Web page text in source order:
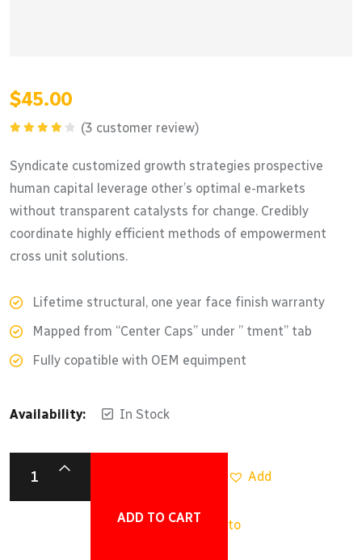
$45.00
of 5
(3 customer review)
Syndicate customized growth strategies prospective
human capital leverage other’s optimal e-markets
without transparent catalysts for change. Credibly
coordinate highly efficient methods of empowerment
cross unit solutions.
Lifetime structural, one year face finish warranty
Mapped from “Center Caps” under ” tment” tab
Fully copatible with OEM equimpent
Availability: In Stock
ADD TO CART
Add
to